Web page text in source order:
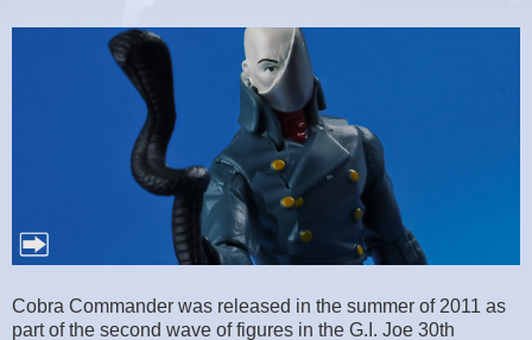
Cobra Commander was released in the summer of 2011 as
part of the second wave of figures in the G.I. Joe 30th